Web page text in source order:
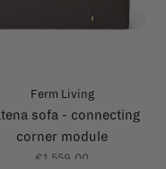
Ferm Living
sofa - connecting
corner module
€1.559,00